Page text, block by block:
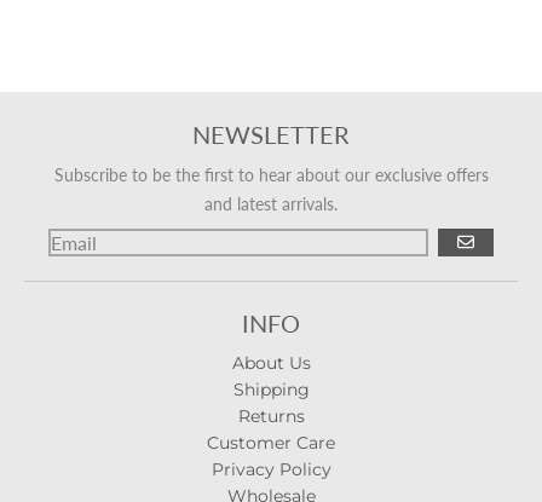
NEWSLETTER
Subscribe to be the first to hear about our exclusive offers
and latest arrivals.
GO
INFO
About Us
Shipping
Returns
Customer Care
Privacy Policy
Wholesale